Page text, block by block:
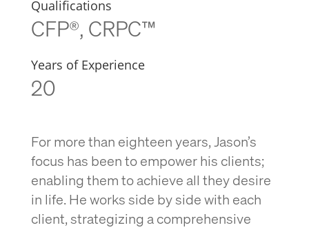
Qualifications
CFP®, CRPC™
Years of Experience
20
For more than eighteen years, Jason’s
focus has been to empower his clients;
enabling them to achieve all they desire
in life. He works side by side with each
client, strategizing a comprehensive